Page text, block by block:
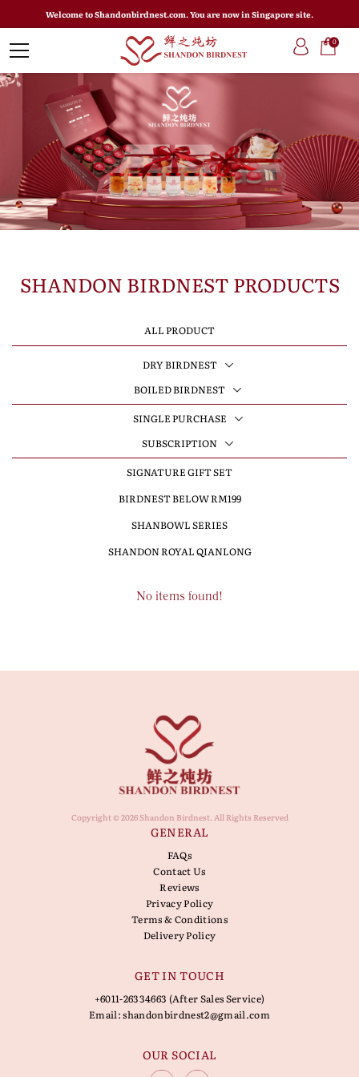
Welcome to Shandonbirdnest.com. You are now in Singapore site.
0
SHANDON BIRDNEST PRODUCTS
ALL PRODUCT
DRY BIRDNEST
BOILED BIRDNEST
SINGLE PURCHASE
SUBSCRIPTION
SIGNATURE GIFT SET
BIRDNEST BELOW RM199
SHANBOWL SERIES
SHANDON ROYAL QIANLONG
No items found!
Copyright © 2026 Shandon Birdnest. All Rights Reserved
GENERAL
FAQs
Contact Us
Reviews
Privacy Policy
Terms & Conditions
Delivery Policy
GET IN TOUCH
+6011-26334663 (After Sales Service)
Email:shandonbirdnest2@gmail.com
OUR SOCIAL